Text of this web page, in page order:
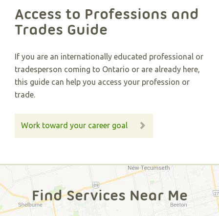
Access to Professions and
Trades Guide
If you are an internationally educated professional or
tradesperson coming to Ontario or are already here,
this guide can help you access your profession or
trade.
Work toward your career goal
Find Services Near Me